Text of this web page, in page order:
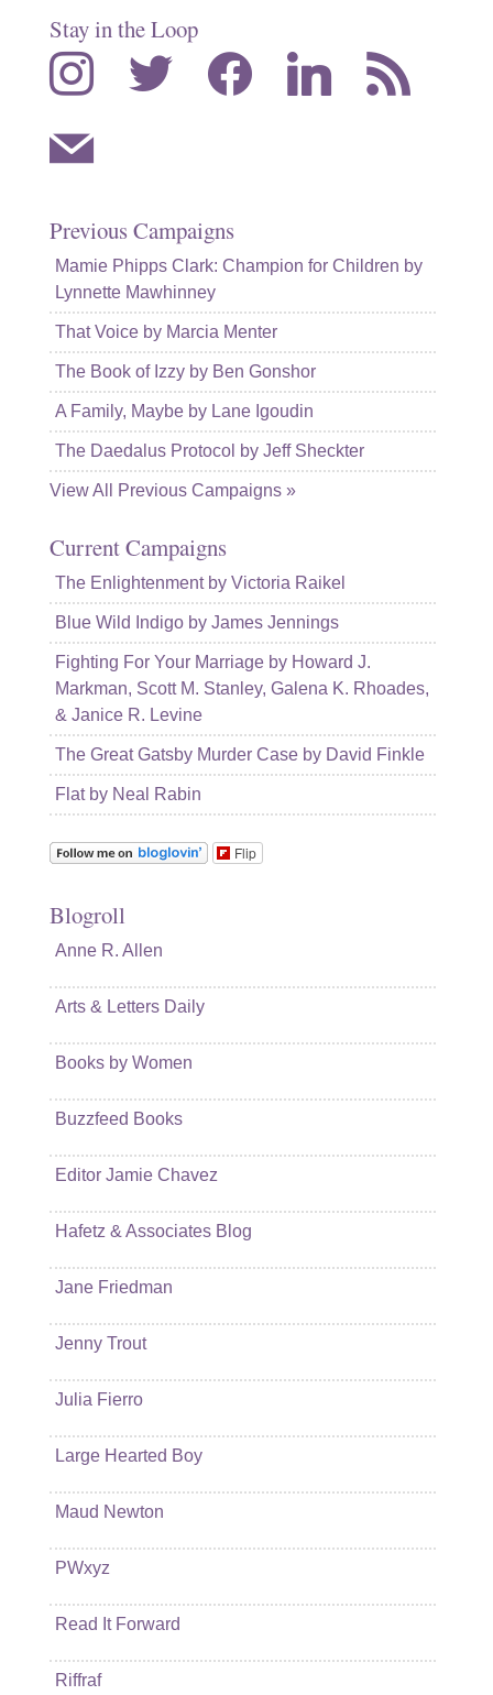
Stay in the Loop
instagram twitter facebook linkedin rss
mail
Previous Campaigns
Mamie Phipps Clark: Champion for Children by
Lynnette Mawhinney
That Voice by Marcia Menter
The Book of Izzy by Ben Gonshor
A Family, Maybe by Lane Igoudin
The Daedalus Protocol by Jeff Sheckter
View All Previous Campaigns »
Current Campaigns
The Enlightenment by Victoria Raikel
Blue Wild Indigo by James Jennings
Fighting For Your Marriage by Howard J.
Markman, Scott M. Stanley, Galena K. Rhoades,
& Janice R. Levine
The Great Gatsby Murder Case by David Finkle
Flat by Neal Rabin
Flip
Blogroll
Anne R. Allen
Arts & Letters Daily
Books by Women
Buzzfeed Books
Editor Jamie Chavez
Hafetz & Associates Blog
Jane Friedman
Jenny Trout
Julia Fierro
Large Hearted Boy
Maud Newton
PWxyz
Read It Forward
Riffraf